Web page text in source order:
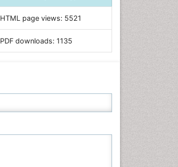
Informatics
Materials Science
Nursing & Health Care
Plant Sciences
HTML page views: 5521
PDF downloads: 1135